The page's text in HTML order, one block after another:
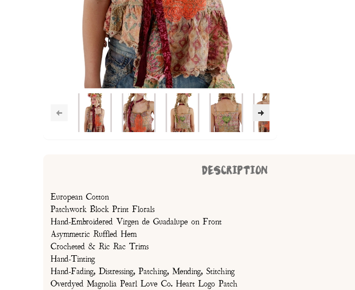
DESCRIPTION
European Cotton
Patchwork Block Print Florals
Hand-Embroidered Virgen de Guadalupe on Front
Asymmetric Ruffled Hem
Crocheted & Ric Rac Trims
Hand-Tinting
Hand-Fading, Distressing, Patching, Mending, Stitching
Overdyed Magnolia Pearl Love Co. Heart Logo Patch